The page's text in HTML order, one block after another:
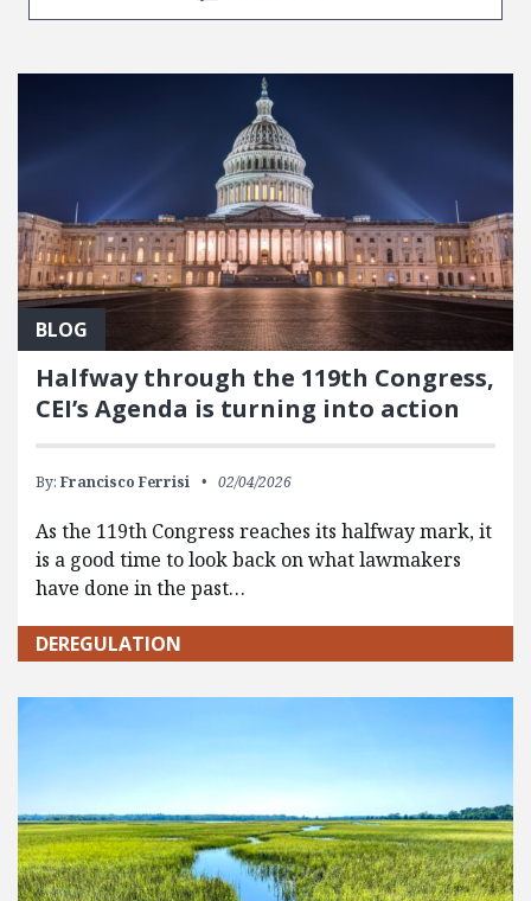
BLOG
Halfway through the 119th Congress,
CEI’s Agenda is turning into action
By: Francisco Ferrisi 02/04/2026
As the 119th Congress reaches its halfway mark, it
is a good time to look back on what lawmakers
have done in the past…
DEREGULATION